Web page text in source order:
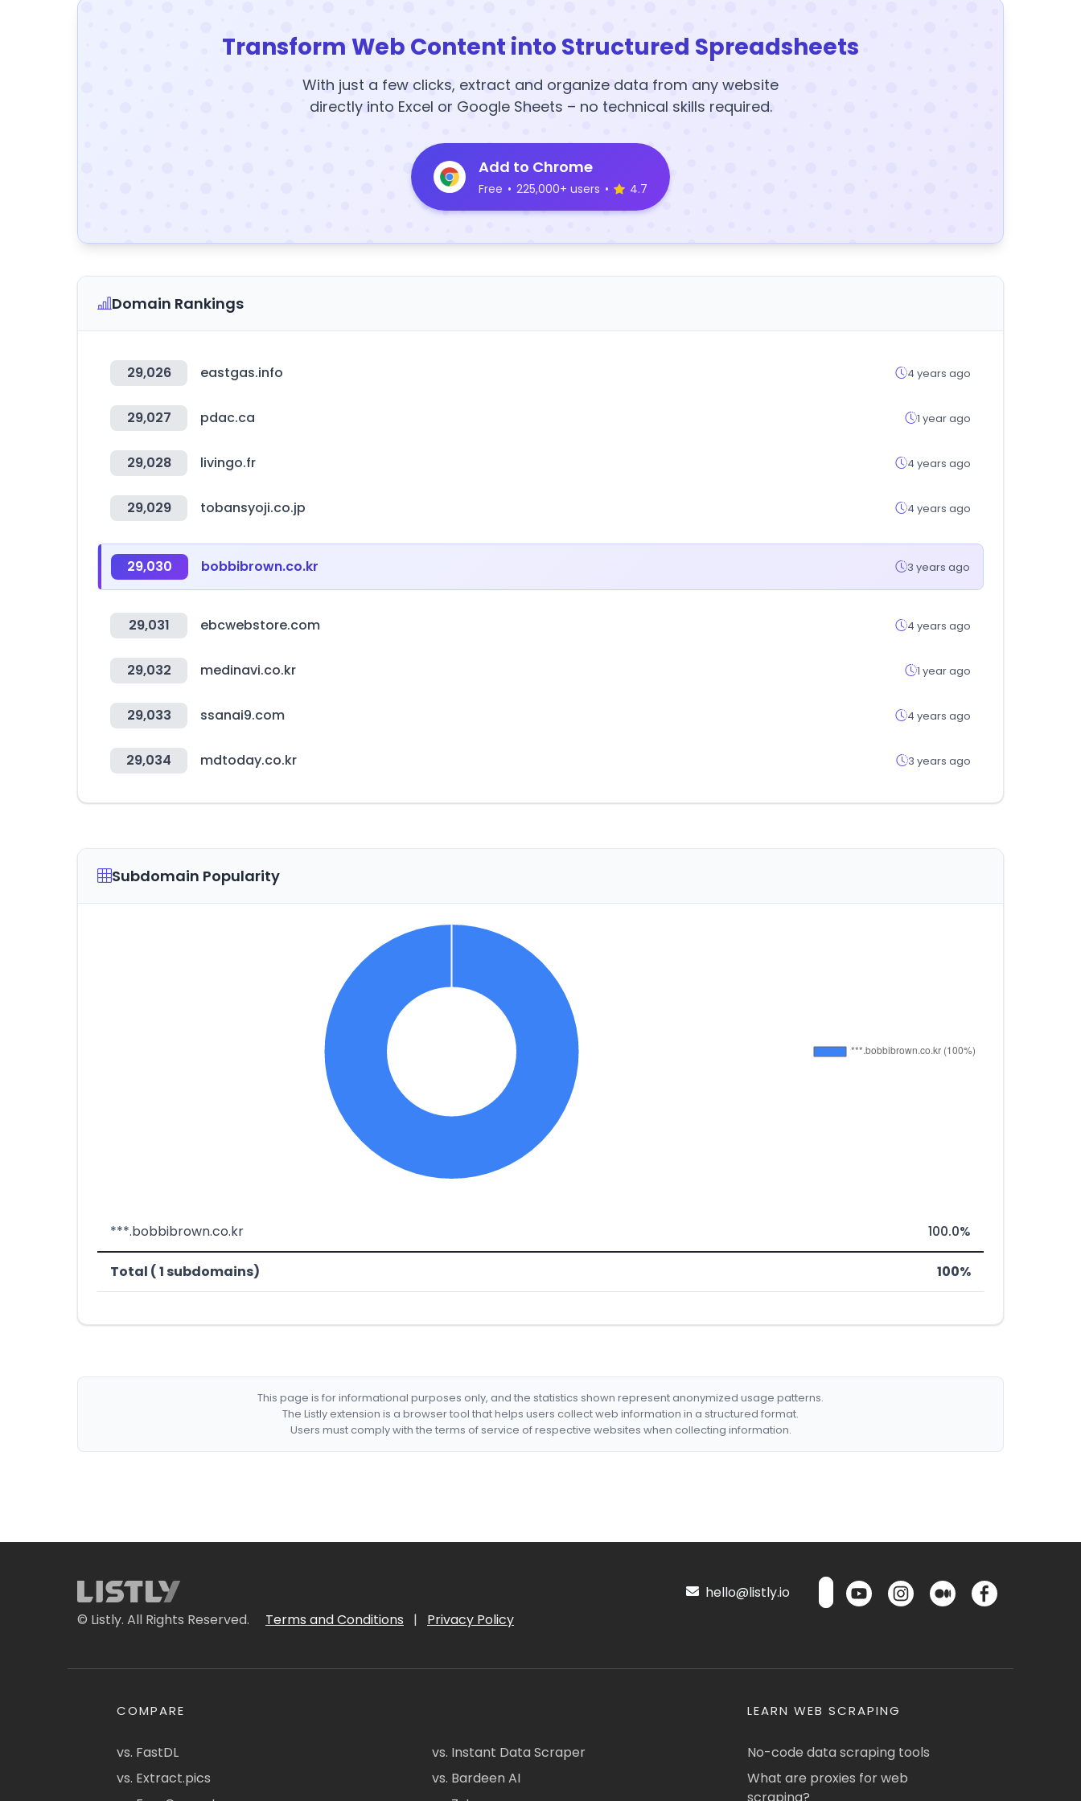
Transform Web Content into Structured Spreadsheets
With just a few clicks, extract and organize data from any website
directly into Excel or Google Sheets – no technical skills required.
Add to Chrome
Free • 225,000+ users • 4.7
Domain Rankings
29,026 eastgas.info 4 years ago
29,027 pdac.ca 1 year ago
29,028 livingo.fr 4 years ago
29,029 tobansyoji.co.jp 4 years ago
29,030 bobbibrown.co.kr 3 years ago
29,031 ebcwebstore.com 4 years ago
29,032 medinavi.co.kr 1 year ago
29,033 ssanai9.com 4 years ago
29,034 mdtoday.co.kr 3 years ago
Subdomain Popularity
***.bobbibrown.co.kr 100.0%
Total ( 1 subdomains) 100%
This page is for informational purposes only, and the statistics shown represent anonymized usage patterns.
The Listly extension is a browser tool that helps users collect web information in a structured format.
Users must comply with the terms of service of respective websites when collecting information.
© Listly. All Rights Reserved. Terms and Conditions | Privacy Policy
hello@listly.io
COMPARE
vs. FastDL
vs. Extract.pics
vs. Instant Data Scraper
vs. Bardeen AI
LEARN WEB SCRAPING
No-code data scraping tools
What are proxies for web